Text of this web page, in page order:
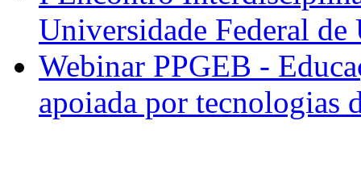
Universidade Federal de
Webinar PPGEB -
apoiada por tecnologias